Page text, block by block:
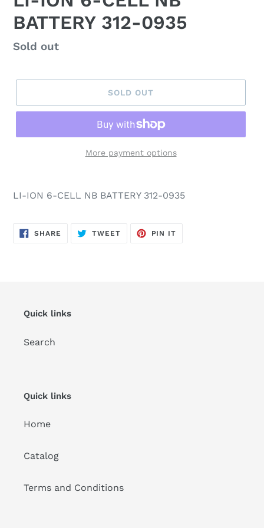
BATTERY 312-0935
Regular
Sold out
SOLD OUT
More payment options
LI-ION 6-CELL NB BATTERY 312-0935
SHARE SHARE
TWEETTWEET
PIN IT
Quick links
Search
Quick links
Home
Catalog
Terms and Conditions